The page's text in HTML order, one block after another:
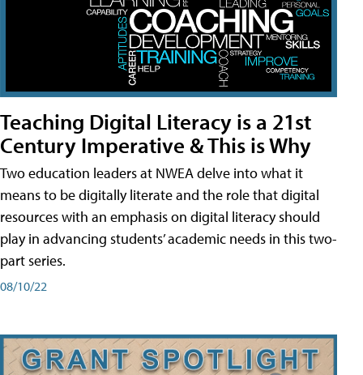
Teaching Digital Literacy is a 21st
Century Imperative & This is Why
Two education leaders at NWEA delve into what it
means to be digitally literate and the role that digital
resources with an emphasis on digital literacy should
play in advancing students’ academic needs in this two-
part series.
08/10/22